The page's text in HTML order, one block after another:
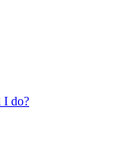
I do?